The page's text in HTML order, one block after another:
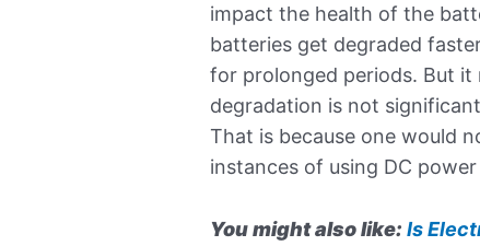
impact the health of the
batteries get degraded
for prolonged periods. But
degradation is not
That is because one would
instances of using DC
You might also like: Is